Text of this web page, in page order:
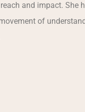
and impact. She
of